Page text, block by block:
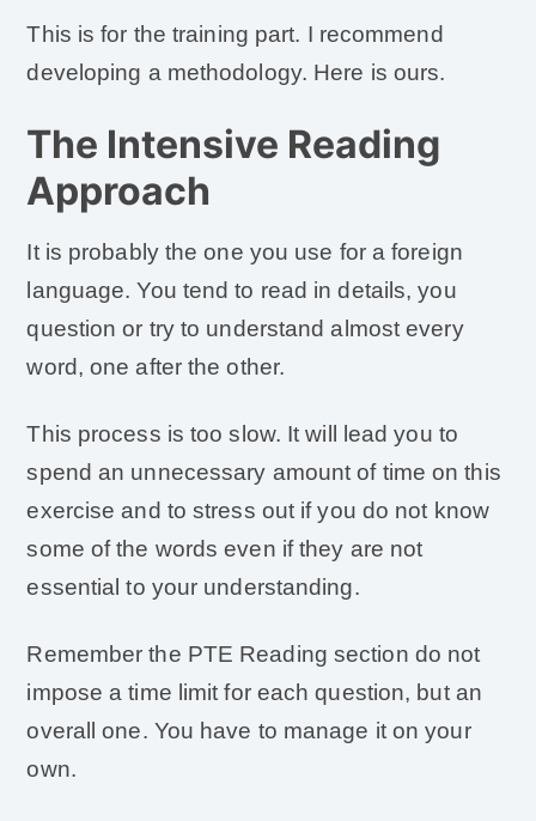
This is for the training part. I recommend
developing a methodology. Here is ours.
The Intensive Reading
Approach
It is probably the one you use for a foreign
language. You tend to read in details, you
question or try to understand almost every
word, one after the other.
This process is too slow. It will lead you to
spend an unnecessary amount of time on this
exercise and to stress out if you do not know
some of the words even if they are not
essential to your understanding.
Remember the PTE Reading section do not
impose a time limit for each question, but an
overall one. You have to manage it on your
own.